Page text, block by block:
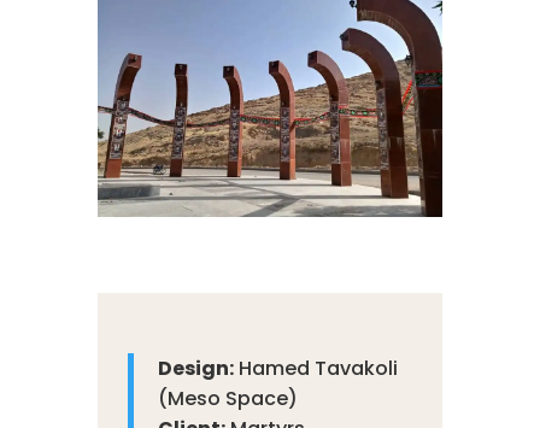
Design:Hamed Tavakoli
(Meso Space)